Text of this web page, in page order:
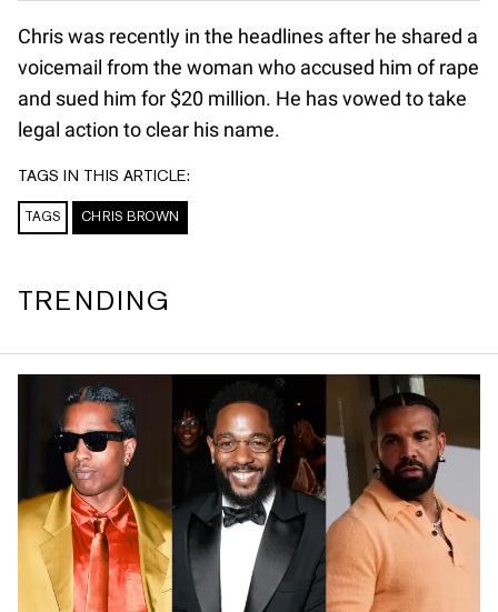
Chris was recently in the headlines after he shared a
voicemail from the woman who accused him of rape
and sued him for $20 million. He has vowed to take
legal action to clear his name.
TAGS IN THIS ARTICLE:
TAGS CHRIS BROWN
TRENDING